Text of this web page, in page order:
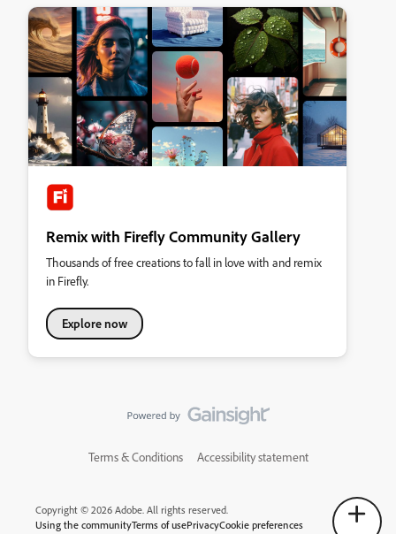
Remix with Firefly Community Gallery
Thousands of free creations to fall in love with and remix
in Firefly.
Explore now
Terms & Conditions Accessibility statement
Copyright © 2026 Adobe. All rights reserved.
Using the communityTerms of usePrivacyCookie preferences